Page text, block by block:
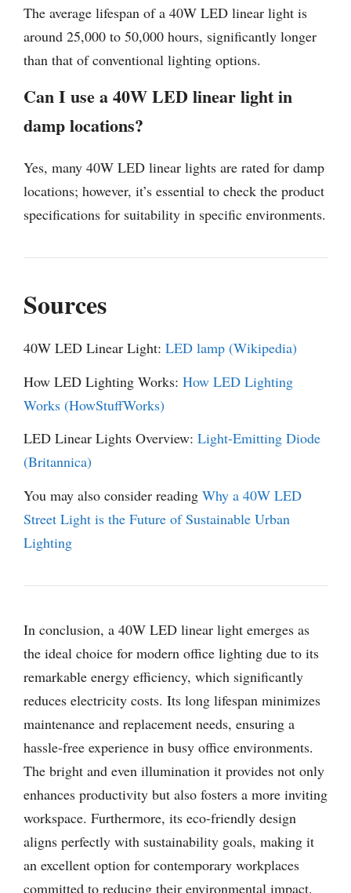
The average lifespan of a 40W LED linear light is
around 25,000 to 50,000 hours, significantly longer
than that of conventional lighting options.
Can I use a 40W LED linear light in
damp locations?
Yes, many 40W LED linear lights are rated for damp
locations; however, it’s essential to check the product
specifications for suitability in specific environments.
Sources
40W LED Linear Light: LED lamp (Wikipedia)
How LED Lighting Works: How LED Lighting
Works (HowStuffWorks)
LED Linear Lights Overview: Light-Emitting Diode
(Britannica)
You may also consider reading Why a 40W LED
Street Light is the Future of Sustainable Urban
Lighting
In conclusion, a 40W LED linear light emerges as
the ideal choice for modern office lighting due to its
remarkable energy efficiency, which significantly
reduces electricity costs. Its long lifespan minimizes
maintenance and replacement needs, ensuring a
hassle-free experience in busy office environments.
The bright and even illumination it provides not only
enhances productivity but also fosters a more inviting
workspace. Furthermore, its eco-friendly design
aligns perfectly with sustainability goals, making it
an excellent option for contemporary workplaces
committed to reducing their environmental impact.